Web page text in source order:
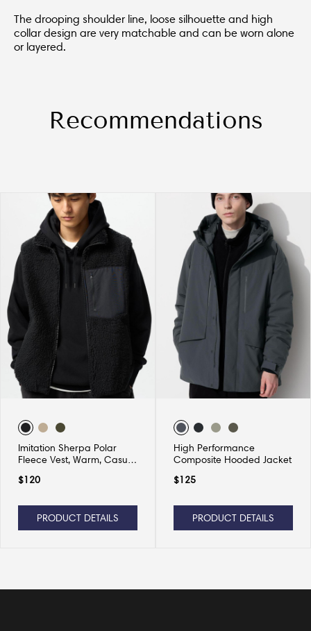
The drooping shoulder line, loose silhouette and high
collar design are very matchable and can be worn alone
or layered.
Recommendations
Imitation Sherpa Polar
Fleece Vest, Warm, Casual
$120
PRODUCT DETAILS
High Performance
Composite Hooded Jacket
$125
PRODUCT DETAILS